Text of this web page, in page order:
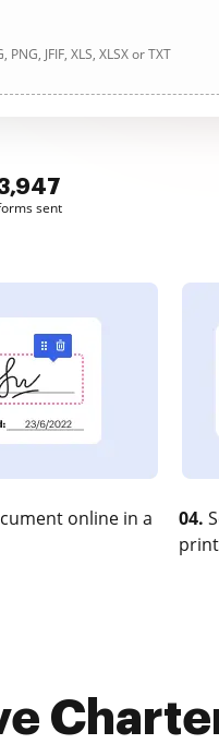
JFIF, XLS, XLSX or TXT
sent
online in a
04.